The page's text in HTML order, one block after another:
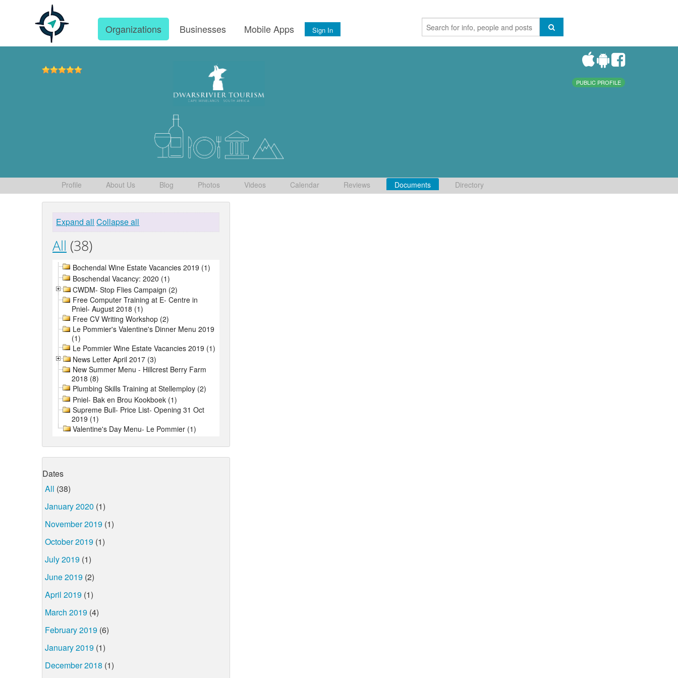
Organizations Businesses Mobile Apps Sign In
PUBLIC PROFILE
Profile About Us Blog Photos Videos Calendar Reviews Documents Directory
Expand all Collapse all
All (38)
Bochendal Wine Estate Vacancies 2019 (1)
Boschendal Vacancy: 2020 (1)
CWDM- Stop Flies Campaign (2)
Free Computer Training at E- Centre in
Pniel- August 2018 (1)
Free CV Writing Workshop (2)
Le Pommier's Valentine's Dinner Menu 2019
(1)
Le Pommier Wine Estate Vacancies 2019 (1)
News Letter April 2017 (3)
New Summer Menu - Hillcrest Berry Farm
2018 (8)
Plumbing Skills Training at Stellemploy (2)
Pniel- Bak en Brou Kookboek (1)
Supreme Bull- Price List- Opening 31 Oct
2019 (1)
Valentine's Day Menu- Le Pommier (1)
Dates
All (38)
January 2020 (1)
November 2019 (1)
October 2019 (1)
July 2019 (1)
June 2019 (2)
April 2019 (1)
March 2019 (4)
February 2019 (6)
January 2019 (1)
December 2018 (1)